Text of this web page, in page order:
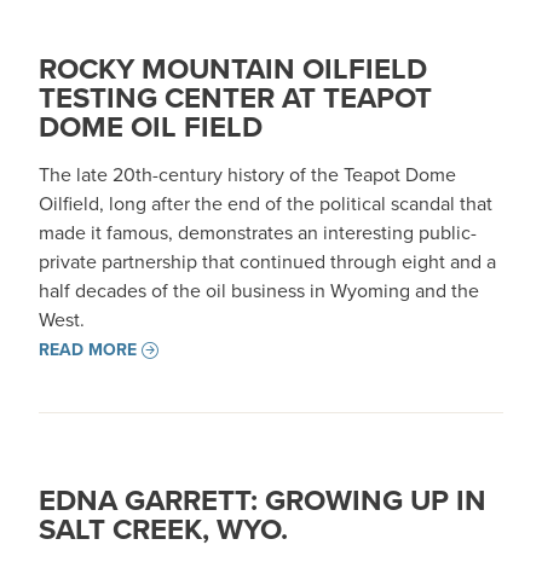
ROCKY MOUNTAIN OILFIELD
TESTING CENTER AT TEAPOT
DOME OIL FIELD
The late 20th-century history of the Teapot Dome
Oilfield, long after the end of the political scandal that
made it famous, demonstrates an interesting public-
private partnership that continued through eight and a
half decades of the oil business in Wyoming and the
West.
READ MORE
EDNA GARRETT: GROWING UP IN
SALT CREEK, WYO.